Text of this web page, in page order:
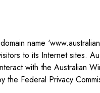
name
to its Internet sites.
with the Australian
Federal Privacy